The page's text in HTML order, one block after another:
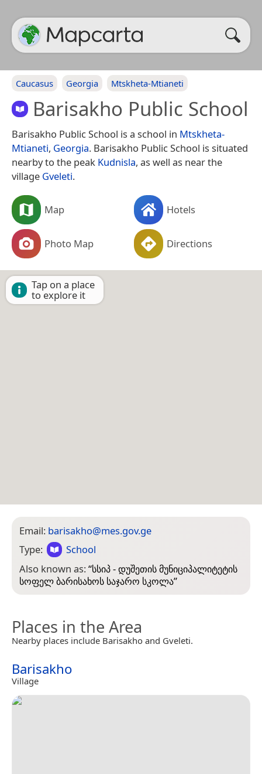
Caucasus Georgia Mtskheta-Mtianeti
Barisakho Public School
Barisakho Public School is a school in Mtskheta-
Mtianeti, Georgia. Barisakho Public School is situated
nearby to the peak Kudnisla, as well as near the
village Gveleti.
Map Hotels
Photo Map Directions
Tap on a place
to explore it
Email: barisakho@mes.gov.ge
Type:
School
Also known as:“სსიპ - დუშეთის მუნიციპალიტეტის
სოფელ ბარისახოს საჯარო სკოლა”
Places in the Area
Nearby places include Barisakho and Gveleti.
Barisakho
Village